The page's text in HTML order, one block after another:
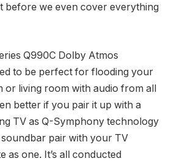
before we even cover everything
Q990C Dolby Atmos
to be perfect for flooding your
or living room with audio from all
better if you pair it up with a
TV as Q-Symphony technology
pair with your TV
as one. It’s all conducted